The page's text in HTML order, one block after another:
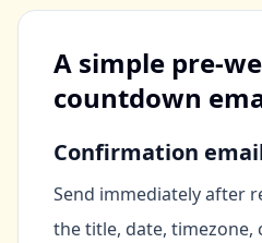
A simple pre-
countdown
Confirmation
Send immediately after
the title, date, timezone,